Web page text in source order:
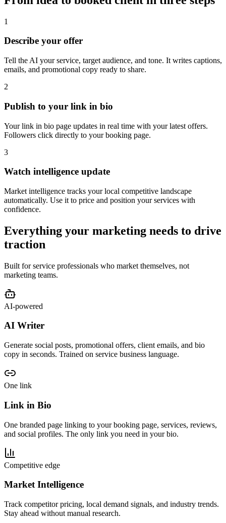
1
Describe your offer
Tell the AI your service, target audience, and tone. It writes captions,
emails, and promotional copy ready to share.
2
Publish to your link in bio
Your link in bio page updates in real time with your latest offers.
Followers click directly to your booking page.
3
Watch intelligence update
Market intelligence tracks your local competitive landscape
automatically. Use it to price and position your services with
confidence.
Everything your marketing needs to drive
traction
Built for service professionals who market themselves, not
marketing teams.
AI-powered
AI Writer
Generate social posts, promotional offers, client emails, and bio
copy in seconds. Trained on service business language.
One link
Link in Bio
One branded page linking to your booking page, services, reviews,
and social profiles. The only link you need in your bio.
Competitive edge
Market Intelligence
Track competitor pricing, local demand signals, and industry trends.
Stay ahead without manual research.